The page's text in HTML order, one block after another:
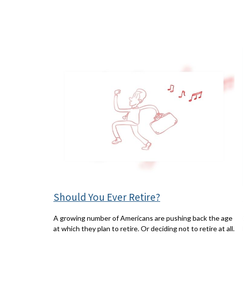
Should You Ever Retire?
A growing number of Americans are pushing back the age
at which they plan to retire. Or deciding not to retire at all.